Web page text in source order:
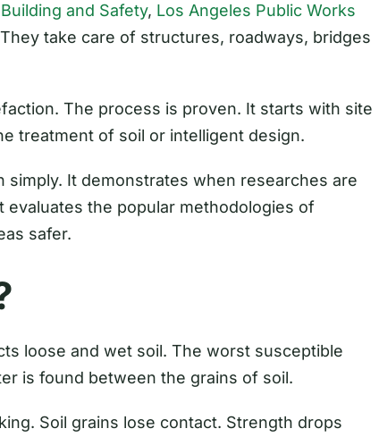
and Safety, Los Angeles Public Works
take care of structures, roadways, bridges
The process is proven. It starts with site
treatment of soil or intelligent design.
It demonstrates when researches are
the popular methodologies of
safer.
loose and wet soil. The worst susceptible
is found between the grains of soil.
Soil grains lose contact. Strength drops